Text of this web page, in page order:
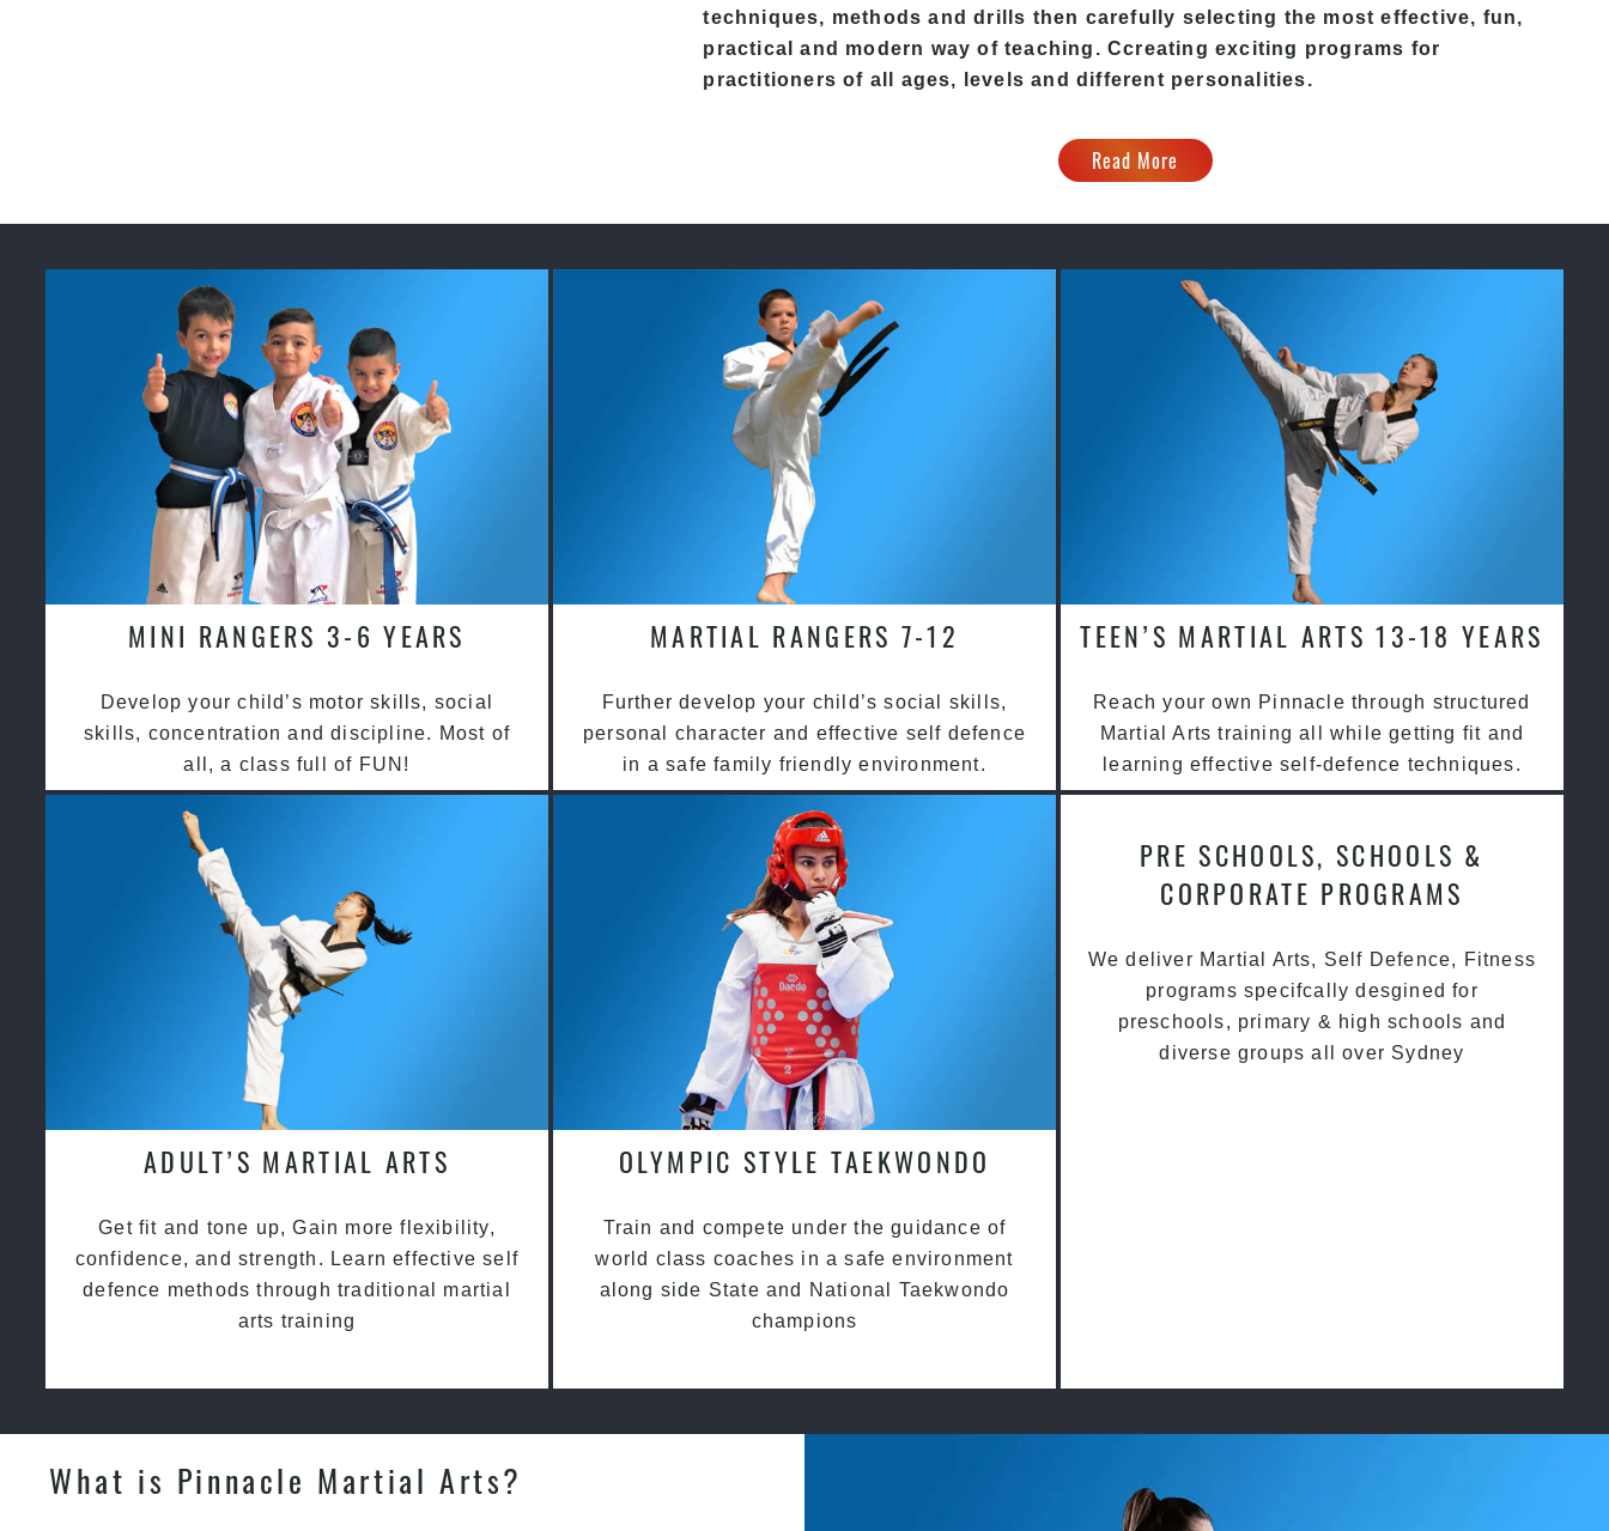
techniques, methods and drills then carefully selecting the most effective, fun,
practical and modern way of teaching . Ccreating exciting programs for
practitioners of all ages, levels and different personalities.
Read More
MINI RANGERS 3-6 YEARS
Develop your child’s motor skills, social
skills, concentration and discipline. Most of
all, a class full of FUN!
MARTIAL RANGERS 7-12
Further develop your child’s social skills,
personal character and effective self defence
in a safe family friendly environment.
TEEN’S MARTIAL ARTS 13-18 YEARS
Reach your own Pinnacle through structured
Martial Arts training all while getting fit and
learning effective self-defence techniques.
ADULT’S MARTIAL ARTS
Get fit and tone up, Gain more flexibility,
confidence, and strength. Learn effective self
defence methods through traditional martial
arts training
OLYMPIC STYLE TAEKWONDO
Train and compete under the guidance of
world class coaches in a safe environment
along side State and National Taekwondo
champions
PRE SCHOOLS, SCHOOLS &
CORPORATE PROGRAMS
We deliver Martial Arts, Self Defence, Fitness
programs specifcally desgined for
preschools, primary & high schools and
diverse groups all over Sydney
What is Pinnacle Martial Arts?